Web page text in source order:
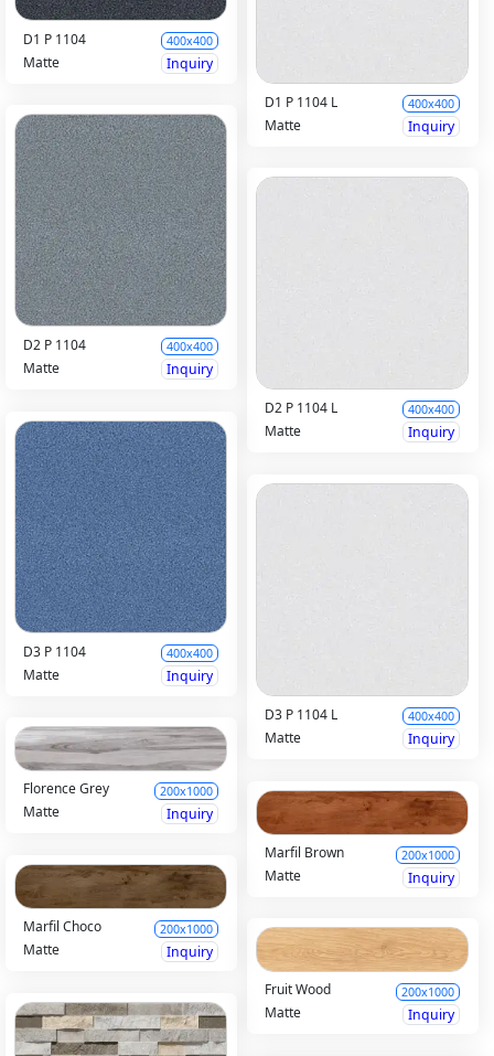
D1 P 1104 400x400
Matte Inquiry
D1 P 1104 L 400x400
Matte Inquiry
D2 P 1104 400x400
Matte Inquiry
D2 P 1104 L 400x400
Matte Inquiry
D3 P 1104 400x400
Matte Inquiry
D3 P 1104 L 400x400
Matte Inquiry
Florence Grey 200x1000
Matte Inquiry
Marfil Brown 200x1000
Matte Inquiry
Marfil Choco 200x1000
Matte Inquiry
Fruit Wood 200x1000
Matte Inquiry